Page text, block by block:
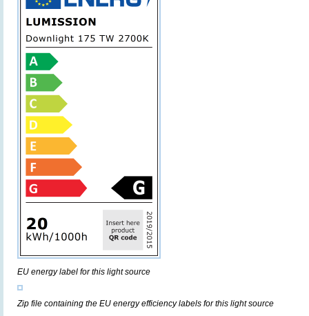
EU energy label for this light source
Zip file containing the EU energy efficiency labels for this light source